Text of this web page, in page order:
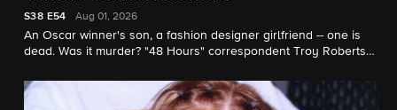
S38 E54 Aug 01, 2026
An Oscar winner's son, a fashion designer girlfriend -- one is
dead. Was it murder? "48 Hours" correspondent Troy Roberts